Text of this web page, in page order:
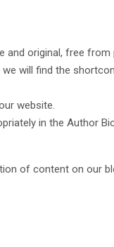
and original, free
will find the
website.
in the Author
of content on our